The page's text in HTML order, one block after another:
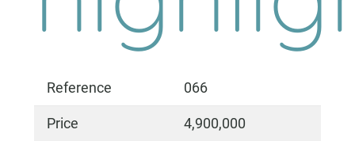
Reference 066
Price 4,900,000